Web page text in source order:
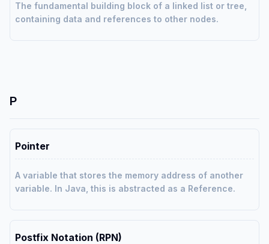
The fundamental building block of a linked list or tree,
containing data and references to other nodes.
P
Pointer
A variable that stores the memory address of another
variable. In Java, this is abstracted as a Reference.
Postfix Notation (RPN)